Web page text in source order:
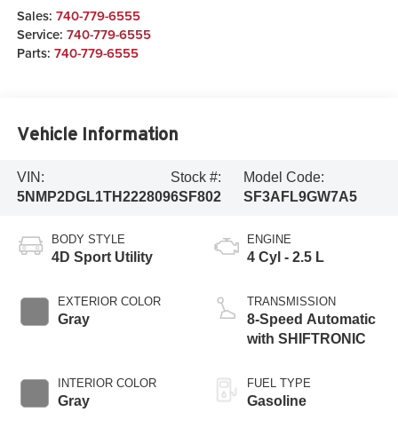
Sales: 740-779-6555
Service: 740-779-6555
Parts: 740-779-6555
Vehicle Information
VIN:
5NMP2DGL1TH222809
Stock #:
6SF802
Model Code:
SF3AFL9GW7A5
BODY STYLE
4D Sport Utility
EXTERIOR COLOR
Gray
INTERIOR COLOR
Gray
ENGINE
4 Cyl - 2.5 L
TRANSMISSION
8-Speed Automatic
with SHIFTRONIC
FUEL TYPE
Gasoline